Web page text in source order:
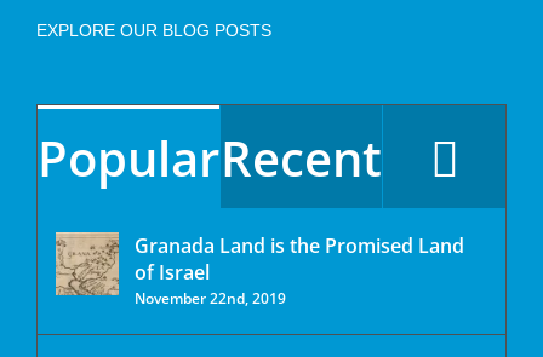
EXPLORE OUR BLOG POSTS
PopularRecent
Granada Land is the Promised Land
of Israel
November 22nd, 2019